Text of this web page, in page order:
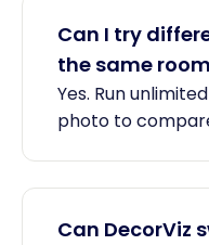
Can I try
the same
Yes. Run
photo to
Can DecorViz